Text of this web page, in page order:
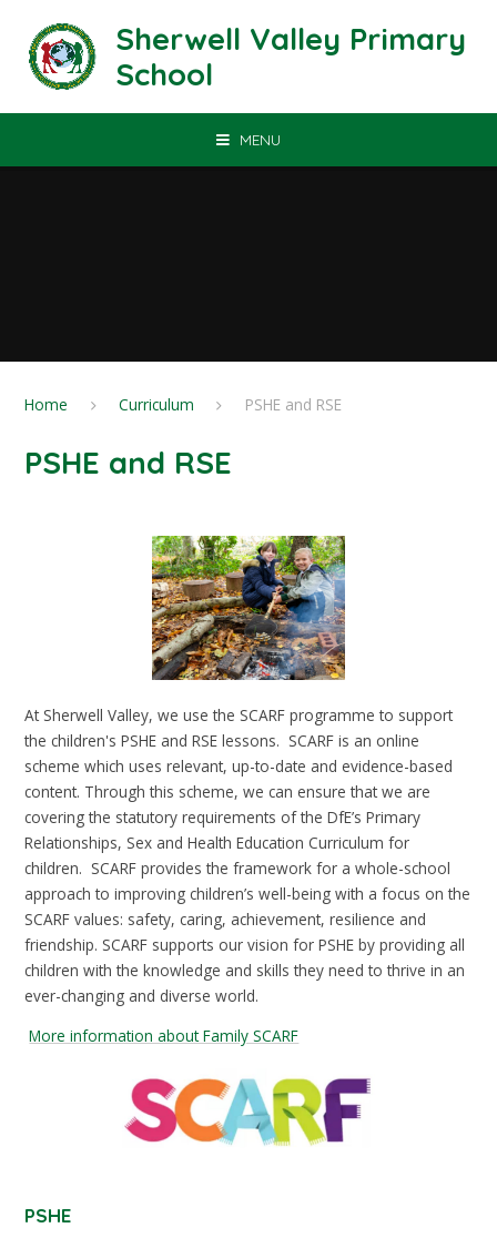
Sherwell Valley Primary
School
MENU
Home Curriculum PSHE and RSE
PSHE and RSE
At Sherwell Valley, we use the SCARF programme to support
the children's PSHE and RSE lessons. SCARF is an online
scheme which uses relevant, up-to-date and evidence-based
content. Through this scheme, we can ensure that we are
covering the statutory requirements of the DfE’s Primary
Relationships, Sex and Health Education Curriculum for
children. SCARF provides the framework for a whole-school
approach to improving children’s well-being with a focus on the
SCARF values: safety, caring, achievement, resilience and
friendship. SCARF supports our vision for PSHE by providing all
children with the knowledge and skills they need to thrive in an
ever-changing and diverse world.
More information about Family SCARF
PSHE